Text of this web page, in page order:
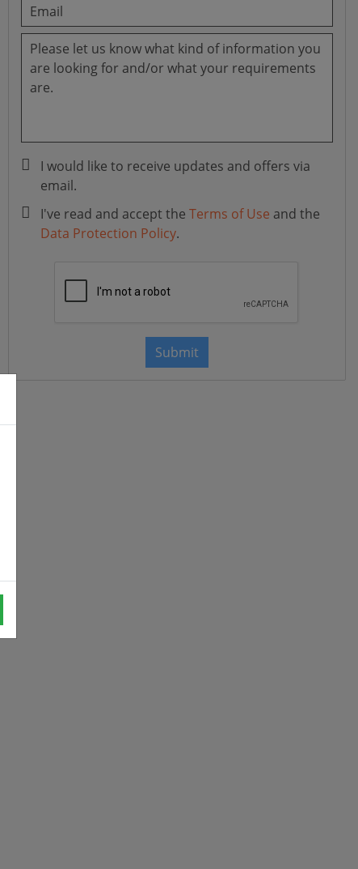
I would like to receive updates and offers via
email.
I've read and accept the Terms of Use and the
Data Protection Policy.
Submit